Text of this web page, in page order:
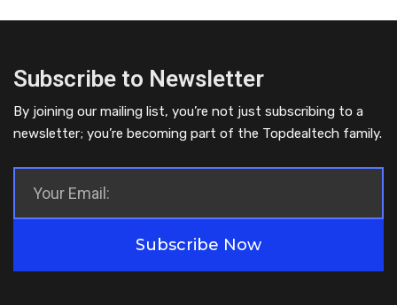
Subscribe to Newsletter
By joining our mailing list, you’re not just subscribing to a
newsletter; you’re becoming part of the Topdealtech family.
Subscribe Now